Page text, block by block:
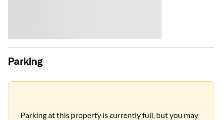
Parking
Parking at this property is currently full, but you may